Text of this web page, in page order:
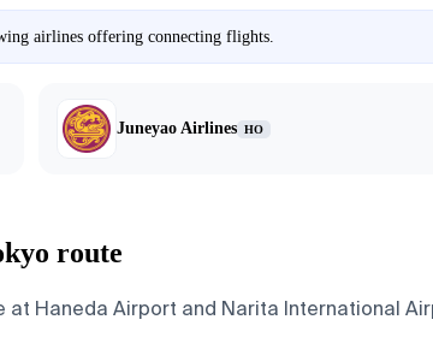
airlines offering connecting flights.
Juneyao Airlines HO
route
Haneda Airport and Narita International